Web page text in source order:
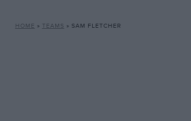
HOME » TEAMS » SAM FLETCHER